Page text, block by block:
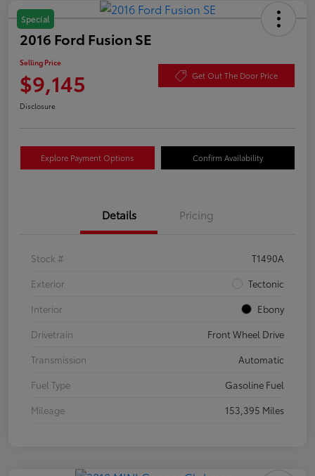
Special
2016 Ford Fusion SE
Selling Price
$9,145 Get Out The Door Price
Disclosure
Explore Payment Options Confirm Availability
Details Pricing
Stock #
T1490A
Exterior
Tectonic
Interior
Ebony
Drivetrain
Front Wheel Drive
Transmission
Automatic
Fuel Type
Gasoline Fuel
Mileage
153,395 Miles